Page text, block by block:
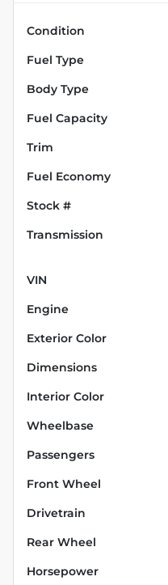
Condition
Fuel Type
Body Type
Fuel Capacity
Trim
Fuel Economy
Stock #
Transmission
VIN
Engine
Exterior Color
Dimensions
Interior Color
Wheelbase
Passengers
Front Wheel
Drivetrain
Rear Wheel
Horsepower